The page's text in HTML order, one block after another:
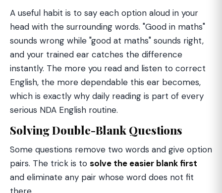
A useful habit is to say each option aloud in your
head with the surrounding words. "Good in maths"
sounds wrong while "good at maths" sounds right,
and your trained ear catches the difference
instantly. The more you read and listen to correct
English, the more dependable this ear becomes,
which is exactly why daily reading is part of every
serious NDA English routine.
Solving Double-Blank Questions
Some questions remove two words and give option
pairs. The trick is to solve the easier blank first
and eliminate any pair whose word does not fit